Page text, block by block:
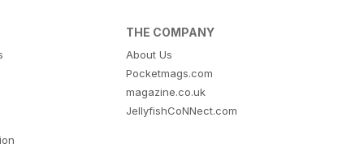
THE COMPANY
About Us
Pocketmags.com
magazine.co.uk
JellyfishCoNNect.com